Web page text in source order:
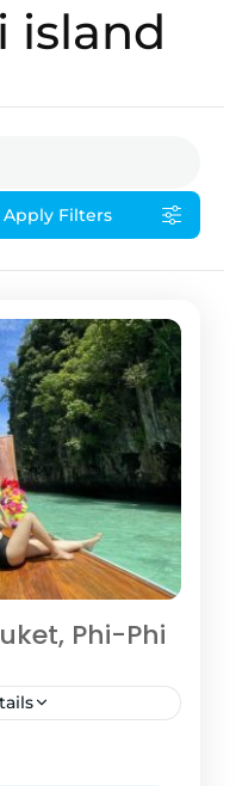
island
Apply Filters
Phi-Phi